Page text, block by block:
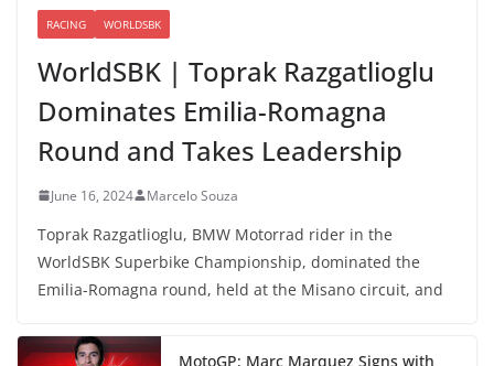
RACING WORLDSBK
WorldSBK | Toprak Razgatlioglu
Dominates Emilia-Romagna
Round and Takes Leadership
June 16, 2024 Marcelo Souza
Toprak Razgatlioglu, BMW Motorrad rider in the
WorldSBK Superbike Championship, dominated the
Emilia-Romagna round, held at the Misano circuit, and
MotoGP: Marc Marquez Signs with